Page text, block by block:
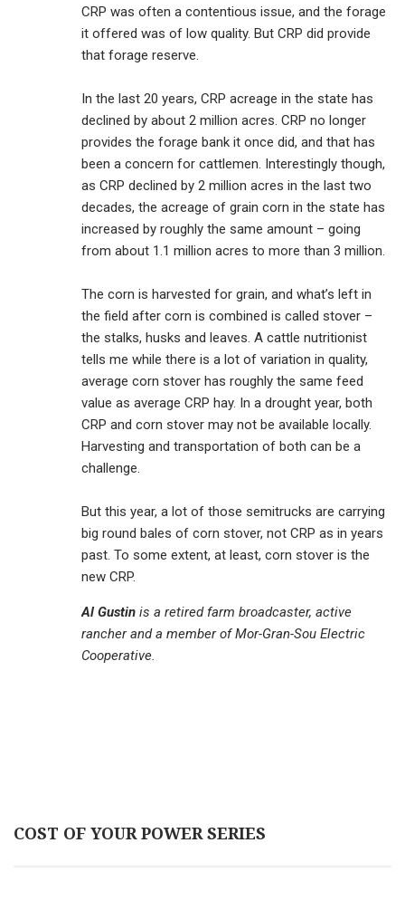
CRP was often a contentious issue, and the forage
it offered was of low quality. But CRP did provide
that forage reserve.
In the last 20 years, CRP acreage in the state has
declined by about 2 million acres. CRP no longer
provides the forage bank it once did, and that has
been a concern for cattlemen. Interestingly though,
as CRP declined by 2 million acres in the last two
decades, the acreage of grain corn in the state has
increased by roughly the same amount – going
from about 1.1 million acres to more than 3 million.
The corn is harvested for grain, and what’s left in
the field after corn is combined is called stover –
the stalks, husks and leaves. A cattle nutritionist
tells me while there is a lot of variation in quality,
average corn stover has roughly the same feed
value as average CRP hay. In a drought year, both
CRP and corn stover may not be available locally.
Harvesting and transportation of both can be a
challenge.
But this year, a lot of those semitrucks are carrying
big round bales of corn stover, not CRP as in years
past. To some extent, at least, corn stover is the
new CRP.
Al Gustin is a retired farm broadcaster, active
rancher and a member of Mor-Gran-Sou Electric
Cooperative.
COST OF YOUR POWER SERIES